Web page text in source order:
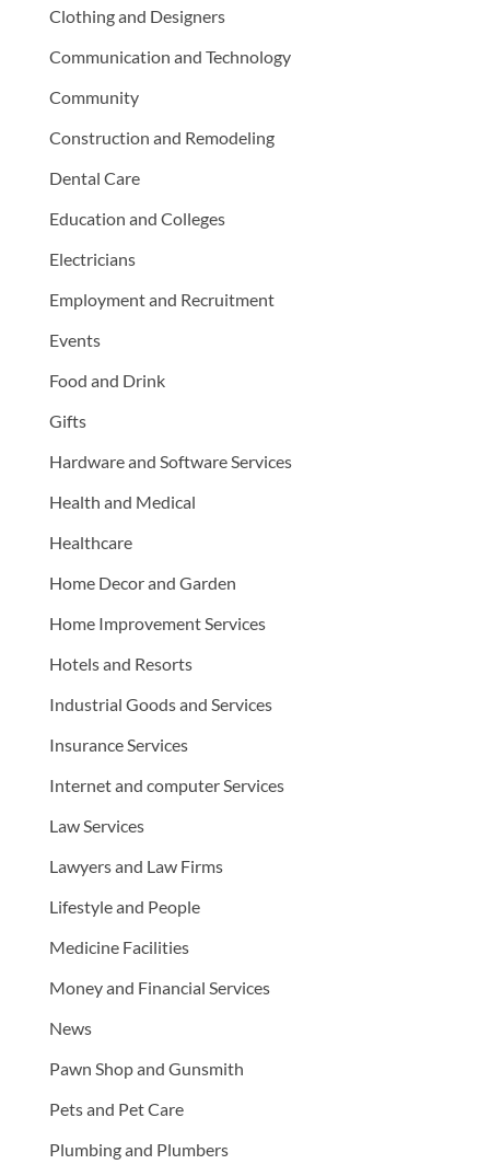
Clothing and Designers
Communication and Technology
Community
Construction and Remodeling
Dental Care
Education and Colleges
Electricians
Employment and Recruitment
Events
Food and Drink
Gifts
Hardware and Software Services
Health and Medical
Healthcare
Home Decor and Garden
Home Improvement Services
Hotels and Resorts
Industrial Goods and Services
Insurance Services
Internet and computer Services
Law Services
Lawyers and Law Firms
Lifestyle and People
Medicine Facilities
Money and Financial Services
News
Pawn Shop and Gunsmith
Pets and Pet Care
Plumbing and Plumbers